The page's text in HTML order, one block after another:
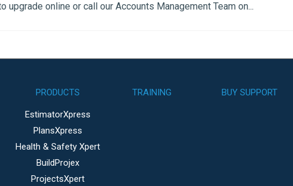
upgrade online or call our Accounts Management Team on...
PRODUCTS
EstimatorXpress
PlansXpress
Health & Safety Xpert
BuildProjex
ProjectsXpert
TRAINING BUY SUPPORT